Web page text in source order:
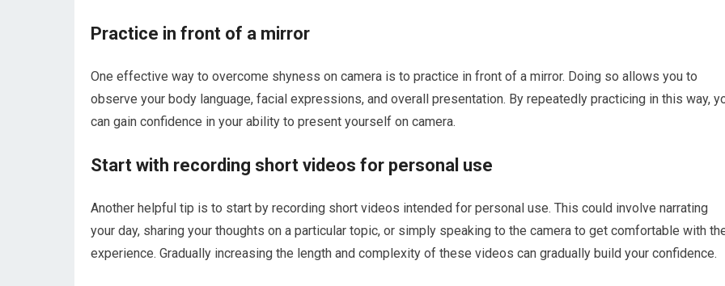
Practice in front of a mirror
One effective way to overcome shyness on camera is to practice in front of a mirror. Doing so allows you to
observe your body language, facial expressions, and overall presentation. By repeatedly practicing in this way,
can gain confidence in your ability to present yourself on camera.
Start with recording short videos for personal use
Another helpful tip is to start by recording short videos intended for personal use. This could involve narrating
your day, sharing your thoughts on a particular topic, or simply speaking to the camera to get comfortable with
experience. Gradually increasing the length and complexity of these videos can gradually build your confidence.